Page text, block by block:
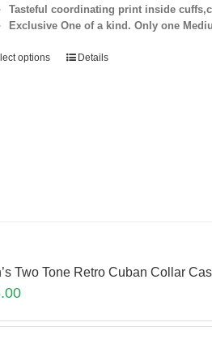
Tasteful coordinating print inside
Exclusive One of a kind. Only one
options Details
Two Tone Retro Cuban Collar